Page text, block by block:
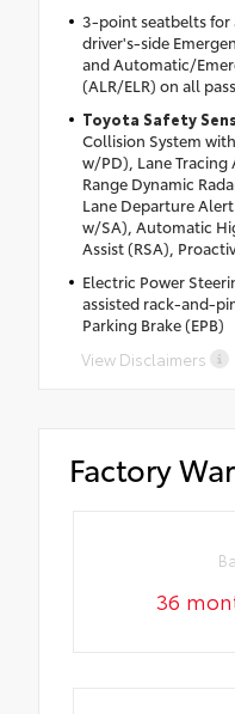
3-point seatbelts for
driver's-side
and Automatic/
(ALR/ELR) on all
Toyota Safety
Collision System
w/PD), Lane Tracing
Range Dynamic
Lane Departure
w/SA), Automatic
Assist (RSA),
Electric Power
assisted rack-and-
Parking Brake (EPB)
View Disclaimers
Factory
36